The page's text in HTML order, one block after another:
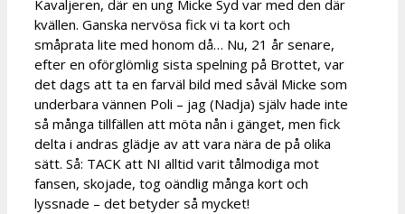
Kavaljeren, där en ung Micke Syd var med den där
kvällen. Ganska nervösa fick vi ta kort och
småprata lite med honom då… Nu, 21 år senare,
efter en oförglömlig sista spelning på Brottet, var
det dags att ta en farväl bild med såväl Micke som
underbara vännen Poli – jag (Nadja) själv hade inte
så många tillfällen att möta nån i gänget, men fick
delta i andras glädje av att vara nära de på olika
sätt. Så: TACK att NI alltid varit tålmodiga mot
fansen, skojade, tog oändlig många kort och
lyssnade – det betyder så mycket!